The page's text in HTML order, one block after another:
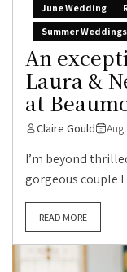
June Wedding
Summer Weddings
An
Laura &
at
Claire Gould
I’m beyond
gorgeous couple
READ MORE